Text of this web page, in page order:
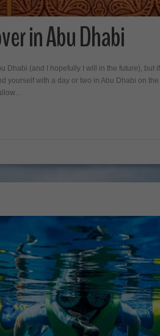
in Abu Dhabi
Dhabi (and I hopefully I will in the future),
yourself with a day or two in Abu Dhabi on